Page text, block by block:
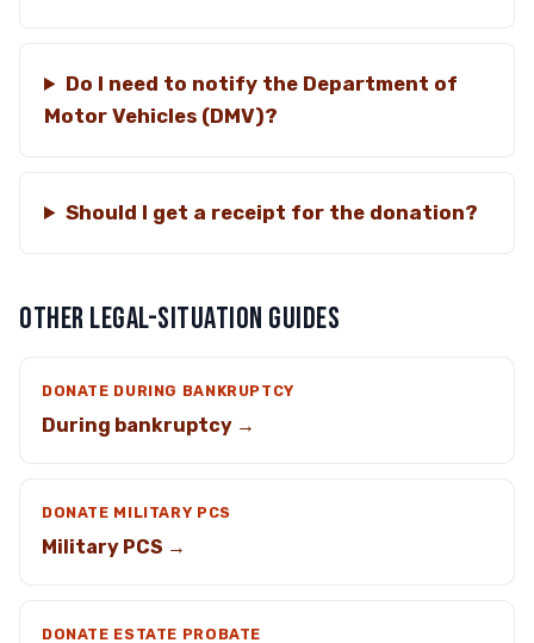
Do I need to notify the Department of
Motor Vehicles (DMV)?
Should I get a receipt for the donation?
OTHER LEGAL-SITUATION GUIDES
DONATE DURING BANKRUPTCY
During bankruptcy →
DONATE MILITARY PCS
Military PCS →
DONATE ESTATE PROBATE